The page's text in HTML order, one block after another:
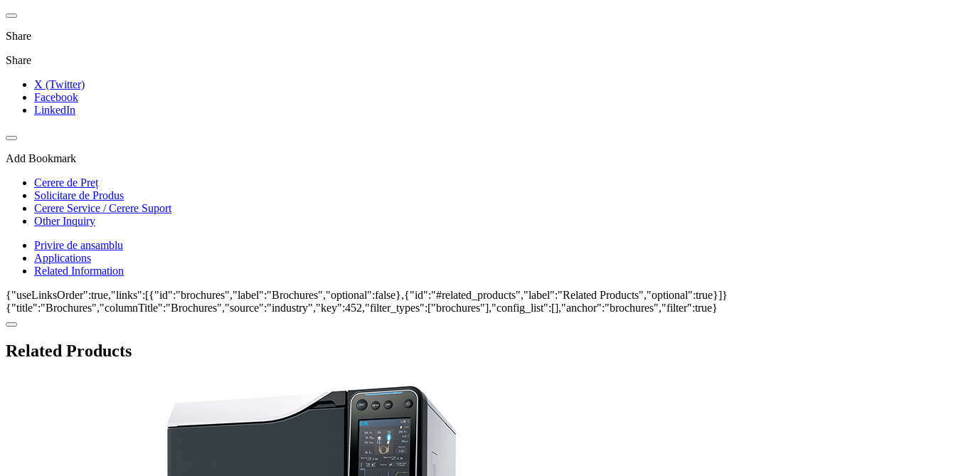
Share
Share
X (Twitter)
Facebook
LinkedIn
Add Bookmark
Cerere de Preț
Solicitare de Produs
Cerere Service / Cerere Suport
Other Inquiry
Privire de ansamblu
Applications
Related Information
{"useLinksOrder":true,"links":[{"id":"brochures","label":"Brochures","optional":false},{"id":"#related_products","label":"Related Products","optional":true}]}
{"title":"Brochures","columnTitle":"Brochures","source":"industry","key":452,"filter_types":["brochures"],"config_list":[],"anchor":"brochures","filter":true}
Related Products